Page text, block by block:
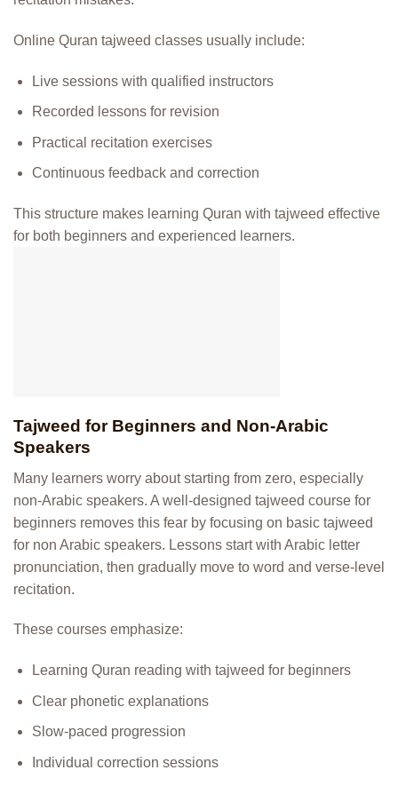
Online Quran tajweed classes usually include:
Live sessions with qualified instructors
Recorded lessons for revision
Practical recitation exercises
Continuous feedback and correction
This structure makes learning Quran with tajweed effective
for both beginners and experienced learners.
Tajweed for Beginners and Non-Arabic
Speakers
Many learners worry about starting from zero, especially
non-Arabic speakers. A well-designed tajweed course for
beginners removes this fear by focusing on basic tajweed
for non Arabic speakers. Lessons start with Arabic letter
pronunciation, then gradually move to word and verse-level
recitation.
These courses emphasize:
Learning Quran reading with tajweed for beginners
Clear phonetic explanations
Slow-paced progression
Individual correction sessions